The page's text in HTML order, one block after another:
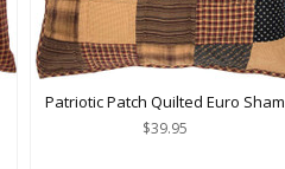
Patriotic Patch Quilted Euro Sham
$39.95